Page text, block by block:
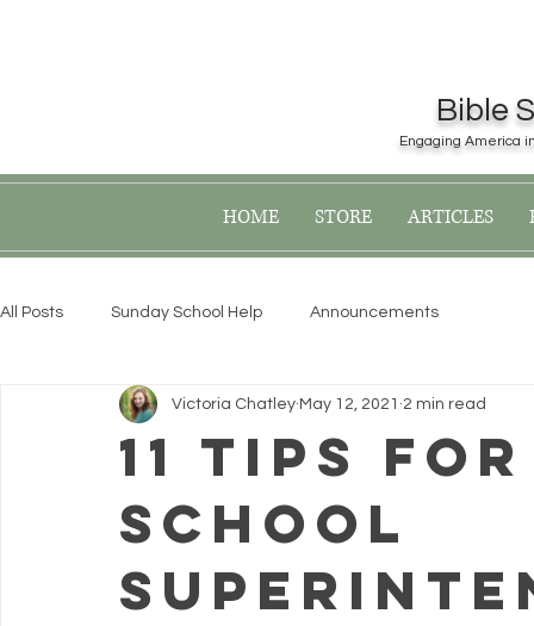
Bible
Engaging America
HOME STORE ARTICLES
All Posts Sunday School Help Announcements
11 Tips
School
Victoria Chatley May 12, 2021 2 min read